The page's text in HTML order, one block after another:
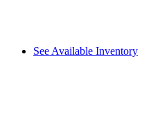
See Available Inventory